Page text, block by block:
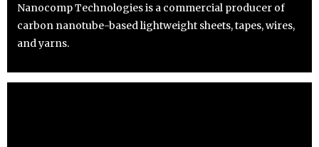
Nanocomp Technologies is a commercial producer of
carbon nanotube-based lightweight sheets, tapes, wires,
and yarns.